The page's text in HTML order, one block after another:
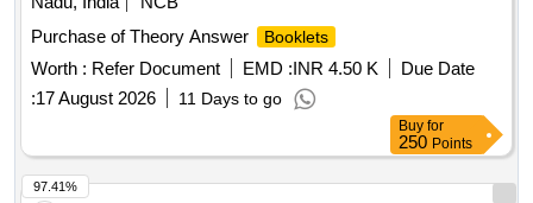
Purchase of Theory Answer
Booklets
Worth : Refer Document EMD :INR 4.50 K
Due Date
:17 August 2026 11 Days to go
Buy for
250 Points
97.41%